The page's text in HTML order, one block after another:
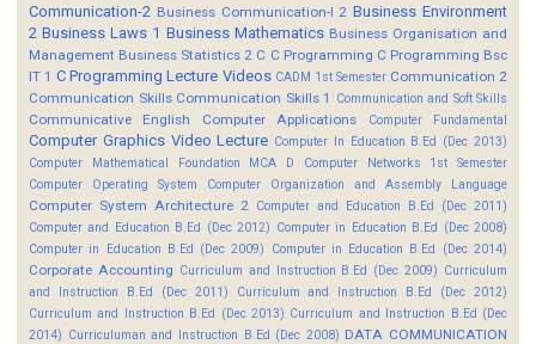
Communication-2 Business Communication-I 2 Business Environment
2 Business Laws 1 Business Mathematics Business Organisation and
Management Business Statistics 2 C C Programming C Programming Bsc
IT 1 C Programming Lecture Videos CADM 1st Semester Communication 2
Communication Skills Communication Skills 1 Communication and Soft Skills
Communicative English Computer Applications Computer Fundamental
Computer Graphics Video Lecture Computer In Education B.Ed (Dec 2013)
Computer Mathematical Foundation MCA D
Computer Networks 1st Semester
Computer Operating System
Computer Organization and Assembly Language
Computer System Architecture 2 Computer and Education B.Ed (Dec 2011)
Computer and Education B.Ed (Dec 2012) Computer in Education B.Ed (Dec 2008)
Computer in Education B.Ed (Dec 2009)
Computer in Education B.Ed (Dec 2014)
Corporate Accounting Curriculum and Instruction B.Ed (Dec 2009) Curriculum
and Instruction B.Ed (Dec 2011)
Curriculum and Instruction B.Ed (Dec 2012)
Curriculum and Instruction B.Ed (Dec 2013) Curriculum and Instruction B.Ed (Dec
2014) Curriculuman and Instruction B.Ed (Dec 2008) DATA COMMUNICATION